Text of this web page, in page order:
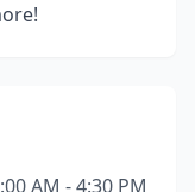
AM - 4:30 PM